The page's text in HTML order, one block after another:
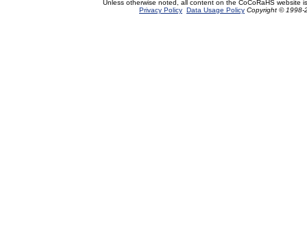
Unless otherwise noted, all content on the CoCoRaHS website
Privacy Policy Data Usage Policy Copyright © 1998-